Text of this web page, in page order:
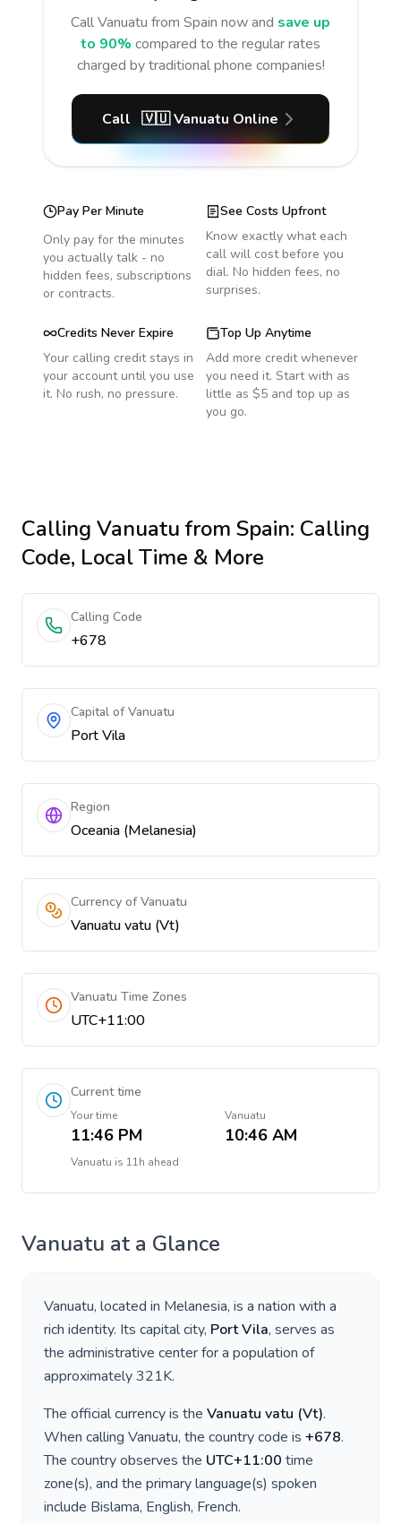
CallVanuatu from Spain now and save up
to 90% compared to the regular rates
charged by traditional phone companies!
Call 🇻🇺 Vanuatu Online
Pay Per Minute
Only pay for the minutes
you actually talk - no
hidden fees, subscriptions
or contracts.
See Costs Upfront
Know exactly what each
call will cost before you
dial. No hidden fees, no
surprises.
Credits Never Expire
Your calling credit stays in
your account until you use
it. No rush, no pressure.
Top Up Anytime
Add more credit whenever
you need it. Start with as
little as $5 and top up as
you go.
Calling Vanuatufrom Spain: Calling
Code, Local Time & More
Calling Code
+678
Capital of Vanuatu
Port Vila
Region
Oceania (Melanesia)
Currency of Vanuatu
Vanuatu vatu (Vt)
Vanuatu Time Zones
UTC+11:00
Current time
Your time
11:46 PM
Vanuatu
10:46 AM
Vanuatu is 11h ahead
Vanuatu at a Glance
Vanuatu, located in Melanesia, is a nation with a
rich identity. Its capital city, Port Vila, serves as
the administrative center for a population of
approximately321K.
The official currency is the Vanuatu vatu (Vt).
When calling Vanuatu, the country code is +678.
The country observes the UTC+11:00 time
zone(s), and the primary language(s) spoken
include Bislama, English, French.